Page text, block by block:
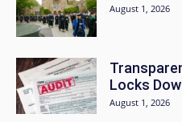
August 1, 2026
Locks
August 1, 2026